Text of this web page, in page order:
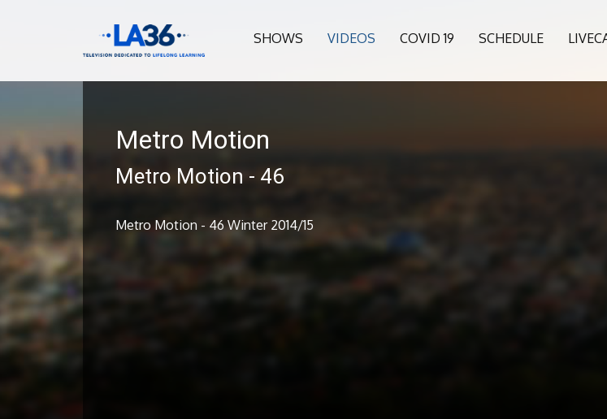
SHOWS VIDEOS COVID 19 SCHEDULE
Metro Motion
Metro Motion - 46
Metro Motion - 46 Winter 2014/15